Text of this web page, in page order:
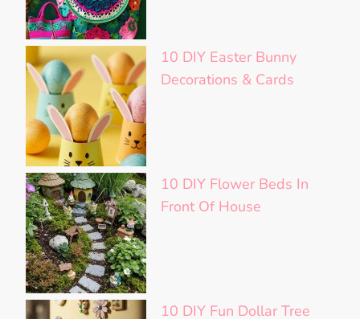
10 DIY Easter Bunny
Decorations & Cards
10 DIY Flower Beds In
Front Of House
10 DIY Fun Dollar Tree